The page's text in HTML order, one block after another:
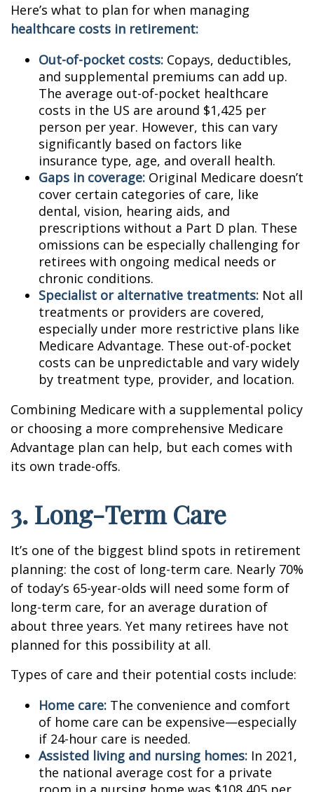
Here’s what to plan for when managing
healthcare costs in retirement:
Out-of-pocket costs: Copays, deductibles,
and supplemental premiums can add up.
The average out-of-pocket healthcare
costs in the US are around $1,425 per
person per year. However, this can vary
significantly based on factors like
insurance type, age, and overall health.
Gaps in coverage: Original Medicare doesn’t
cover certain categories of care, like
dental, vision, hearing aids, and
prescriptions without a Part D plan. These
omissions can be especially challenging for
retirees with ongoing medical needs or
chronic conditions.
Specialist or alternative treatments: Not all
treatments or providers are covered,
especially under more restrictive plans like
Medicare Advantage. These out-of-pocket
costs can be unpredictable and vary widely
by treatment type, provider, and location.
Combining Medicare with a supplemental policy
or choosing a more comprehensive Medicare
Advantage plan can help, but each comes with
its own trade-offs.
3. Long-Term Care
It’s one of the biggest blind spots in retirement
planning: the cost of long-term care. Nearly 70%
of today’s 65-year-olds will need some form of
long-term care, for an average duration of
about three years. Yet many retirees have not
planned for this possibility at all.
Types of care and their potential costs include:
Home care: The convenience and comfort
of home care can be expensive—especially
if 24-hour care is needed.
Assisted living and nursing homes: In 2021,
the national average cost for a private